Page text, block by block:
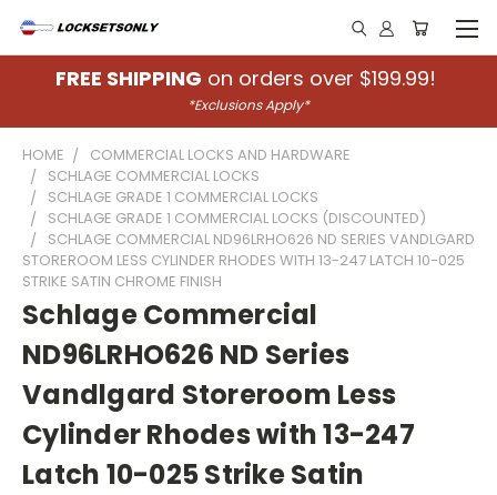
FREE SHIPPING on orders over $199.99!
*Exclusions Apply*
HOME
COMMERCIAL LOCKS AND HARDWARE
SCHLAGE COMMERCIAL LOCKS
SCHLAGE GRADE 1 COMMERCIAL LOCKS
SCHLAGE GRADE 1 COMMERCIAL LOCKS (DISCOUNTED)
SCHLAGE COMMERCIAL ND96LRHO626 ND SERIES VANDLGARD
STOREROOM LESS CYLINDER RHODES WITH 13-247 LATCH 10-025
STRIKE SATIN CHROME FINISH
Schlage Commercial
ND96LRHO626 ND Series
Vandlgard Storeroom Less
Cylinder Rhodes with 13-247
Latch 10-025 Strike Satin